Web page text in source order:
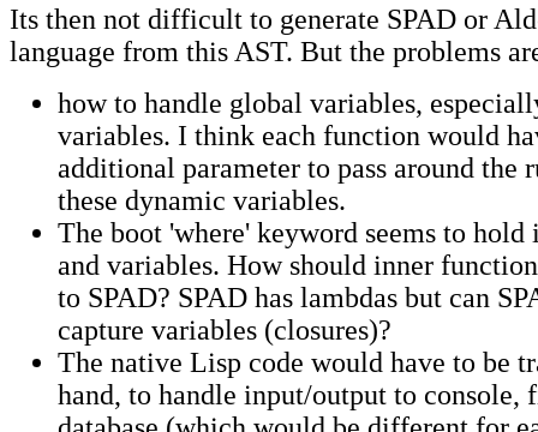
Its then not difficult to generate SPAD or
language from this AST. But the problems
how to handle global variables,
variables. I think each function would
additional parameter to pass around the
these dynamic variables.
The boot 'where' keyword seems to hold
and variables. How should inner
to SPAD? SPAD has lambdas but can
capture variables (closures)?
The native Lisp code would have to be
hand, to handle input/output to console,